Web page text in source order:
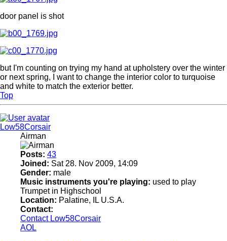
door panel is shot
but I'm counting on trying my hand at upholstery over the winter
or next spring, I want to change the interior color to turquoise
and white to match the exterior better.
Top
Low58Corsair
Airman
Posts: 43
Joined: Sat 28. Nov 2009, 14:09
Gender: male
Music instruments you're playing: used to play
Trumpet in Highschool
Location: Palatine, IL U.S.A.
Contact:
Contact Low58Corsair
AOL